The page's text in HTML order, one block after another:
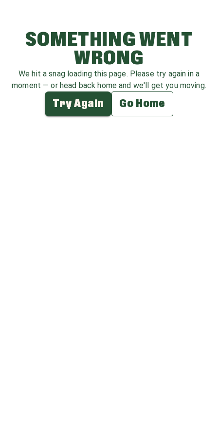
SOMETHING WENT
WRONG
We hit a snag loading this page. Please try again in a
moment — or head back home and we'll get you moving.
Try Again Go Home